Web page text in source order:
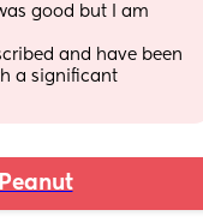
good but I am
and have been
a significant